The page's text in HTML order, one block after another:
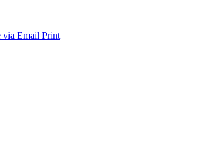
via Email Print